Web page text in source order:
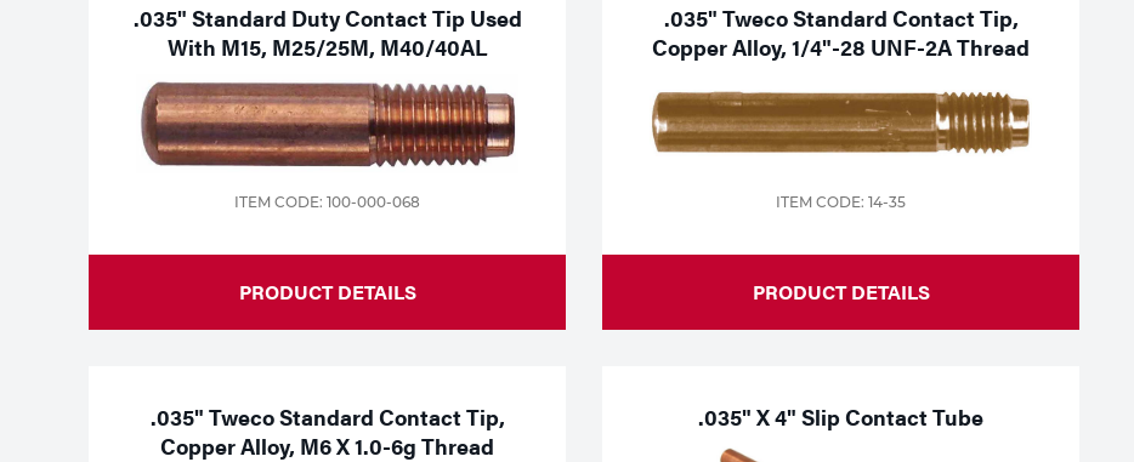
.035" Standard Duty Contact Tip Used
With M15, M25/25M, M40/40AL
ITEM CODE: 100-000-068
PRODUCT DETAILS
.035" Tweco Standard Contact Tip,
Copper Alloy, 1/4"-28 UNF-2A Thread
ITEM CODE: 14-35
PRODUCT DETAILS
.035" Tweco Standard Contact Tip,
Copper Alloy, M6 X 1.0-6g Thread
.035" X 4" Slip Contact Tube